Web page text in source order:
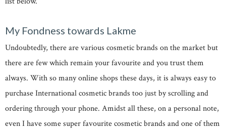
My Fondness towards Lakme
Undoubtedly, there are various cosmetic brands on the market but
there are few which remain your favourite and you trust them
always. With so many online shops these days, it is always easy to
purchase International cosmetic brands too just by scrolling and
ordering through your phone. Amidst all these, on a personal note,
even I have some super favourite cosmetic brands and one of them